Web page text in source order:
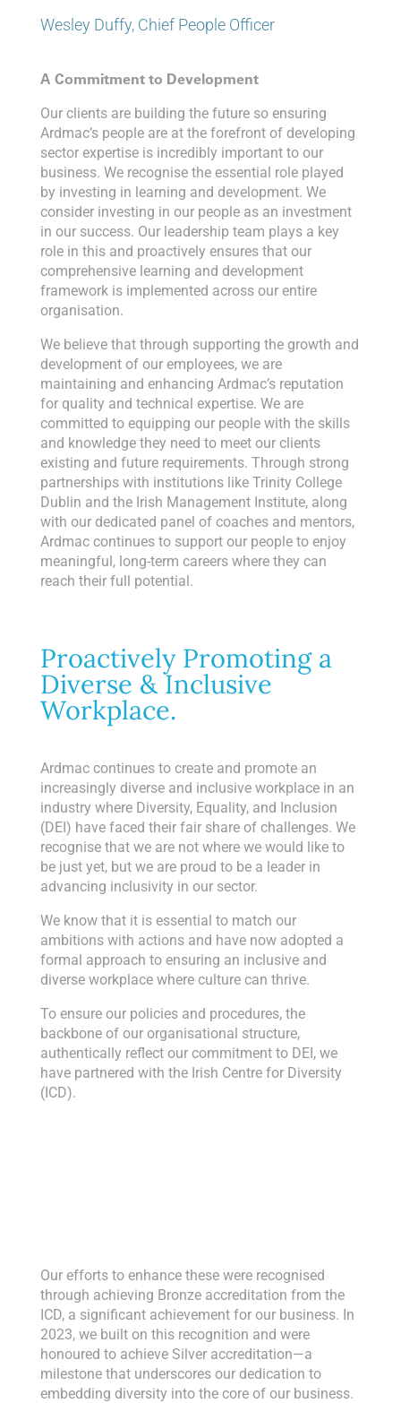
Wesley Duffy, Chief People Officer
A Commitment to Development
Our clients are building the future so ensuring
Ardmac’s people are at the forefront of developing
sector expertise is incredibly important to our
business. We recognise the essential role played
by investing in learning and development. We
consider investing in our people as an investment
in our success. Our leadership team plays a key
role in this and proactively ensures that our
comprehensive learning and development
framework is implemented across our entire
organisation.
We believe that through supporting the growth and
development of our employees, we are
maintaining and enhancing Ardmac’s reputation
for quality and technical expertise. We are
committed to equipping our people with the skills
and knowledge they need to meet our clients
existing and future requirements. Through strong
partnerships with institutions like Trinity College
Dublin and the Irish Management Institute, along
with our dedicated panel of coaches and mentors,
Ardmac continues to support our people to enjoy
meaningful, long-term careers where they can
reach their full potential.
Proactively Promoting a
Diverse & Inclusive
Workplace.
Ardmac continues to create and promote an
increasingly diverse and inclusive workplace in an
industry where Diversity, Equality, and Inclusion
(DEI) have faced their fair share of challenges. We
recognise that we are not where we would like to
be just yet, but we are proud to be a leader in
advancing inclusivity in our sector.
We know that it is essential to match our
ambitions with actions and have now adopted a
formal approach to ensuring an inclusive and
diverse workplace where culture can thrive.
To ensure our policies and procedures, the
backbone of our organisational structure,
authentically reflect our commitment to DEI, we
have partnered with the Irish Centre for Diversity
(ICD).
Our efforts to enhance these were recognised
through achieving Bronze accreditation from the
ICD, a significant achievement for our business. In
2023, we built on this recognition and were
honoured to achieve Silver accreditation—a
milestone that underscores our dedication to
embedding diversity into the core of our business.